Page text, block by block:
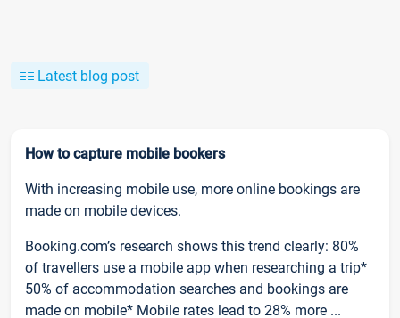
Latest blog post
How to capture mobile bookers
With increasing mobile use, more online bookings are
made on mobile devices.
Booking.com’s research shows this trend clearly: 80%
of travellers use a mobile app when researching a trip*
50% of accommodation searches and bookings are
made on mobile* Mobile rates lead to 28% more ...